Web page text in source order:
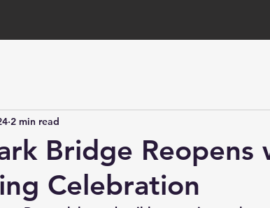
Bridge Reopens
Celebration
2 min read